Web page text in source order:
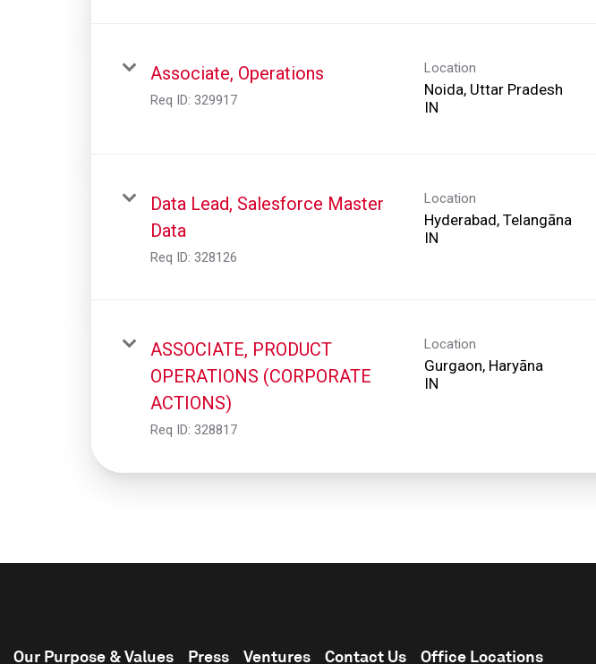
Associate, Operations
Req ID: 329917
Location
Noida, Uttar Pradesh
Data Lead, Salesforce Master
Data
Req ID: 328126
Location
Hyderabad, Telangāna
ASSOCIATE, PRODUCT
OPERATIONS (CORPORATE
ACTIONS)
Req ID: 328817
Location
Gurgaon, Haryāna
Our Purpose & Values Press Ventures Contact Us Office Locations